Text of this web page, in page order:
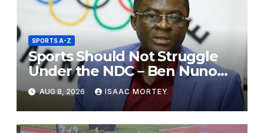
SPORTS A-Z
Sports Should Not Struggle
Under the NDC – Ben Nunoo
Mensah
AUG 8, 2026 ISAAC MORTEY